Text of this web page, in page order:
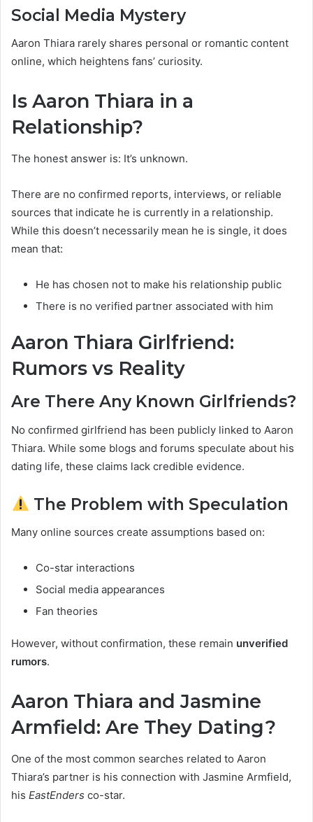
Social Media Mystery
Aaron Thiara rarely shares personal or romantic content
online, which heightens fans’ curiosity.
Is Aaron Thiara in a
Relationship?
The honest answer is: It’s unknown.
There are no confirmed reports, interviews, or reliable
sources that indicate he is currently in a relationship.
While this doesn’t necessarily mean he is single, it does
mean that:
He has chosen not to make his relationship public
There is no verified partner associated with him
Aaron Thiara Girlfriend:
Rumors vs Reality
Are There Any Known Girlfriends?
No confirmed girlfriend has been publicly linked to Aaron
Thiara. While some blogs and forums speculate about his
dating life, these claims lack credible evidence.
The Problem with Speculation
Many online sources create assumptions based on:
Co-star interactions
Social media appearances
Fan theories
However, without confirmation, these remain unverified
rumors.
Aaron Thiara and Jasmine
Armfield: Are They Dating?
One of the most common searches related to Aaron
Thiara’s partner is his connection with Jasmine Armfield,
his EastEnders co-star.